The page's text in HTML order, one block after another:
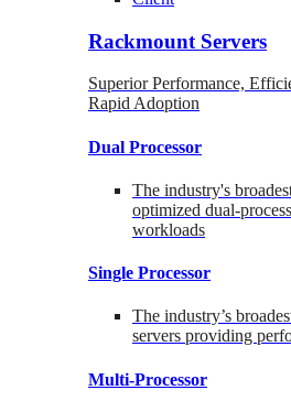
Rackmount Servers
Superior Performance,
Rapid Adoption
Dual Processor
The industry's
optimized dual-
workloads
Single Processor
The industry’s
servers providing
Multi-Processor